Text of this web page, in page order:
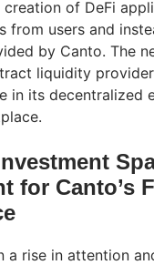
of DeFi
from users and
by Canto. The
liquidity
in its decentralized
for Canto’s
a rise in attention